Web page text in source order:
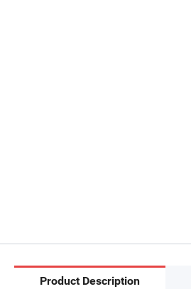
Product Description